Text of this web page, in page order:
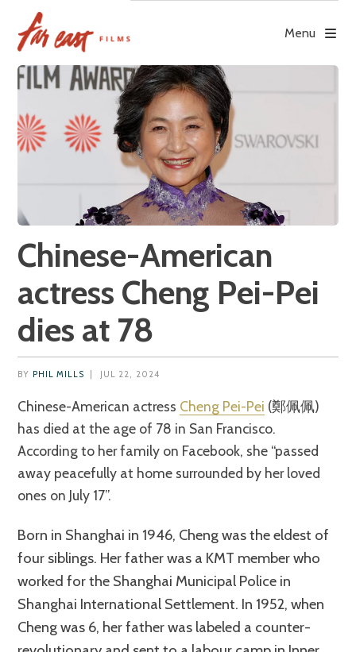
content
Menu
Chinese-American
actress Cheng Pei-Pei
dies at 78
BY PHIL MILLS JUL 22, 2024
Chinese-American actress Cheng Pei-Pei (鄭佩佩)
has died at the age of 78 in San Francisco.
According to her family on Facebook, she “passed
away peacefully at home surrounded by her loved
ones on July 17”.
Born in Shanghai in 1946, Cheng was the eldest of
four siblings. Her father was a KMT member who
worked for the Shanghai Municipal Police in
Shanghai International Settlement. In 1952, when
Cheng was 6, her father was labeled a counter-